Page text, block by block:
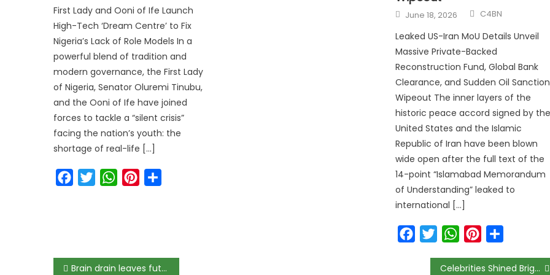
First Lady and Ooni of Ife Launch
High-Tech ‘Dream Centre’ to Fix
Nigeria’s Lack of Role Models In a
powerful blend of tradition and
modern governance, the First Lady
of Nigeria, Senator Oluremi Tinubu,
and the Ooni of Ife have joined
forces to tackle a “silent crisis”
facing the nation’s youth: the
shortage of real-life […]
FacebookTwitterWhatsAppPinterest
June 18, 2026 C4BN
Leaked US-Iran MoU Details Unveil
Massive Private-Backed
Reconstruction Fund, Global Bank
Clearance, and Sudden Oil
Wipeout The inner layers of the
historic peace accord signed by the
United States and the Islamic
Republic of Iran have been blown
wide open after the full text of the
14-point “Islamabad Memorandum
of Understanding” leaked to
international […]
FacebookTwitterWhatsAppPinterest
Brain drain leaves future of Nigeria at risk but Singapore’s strategy offers way out Celebrities Shined Bright in Green & White for La Mode Magazine’s “Green October” Event